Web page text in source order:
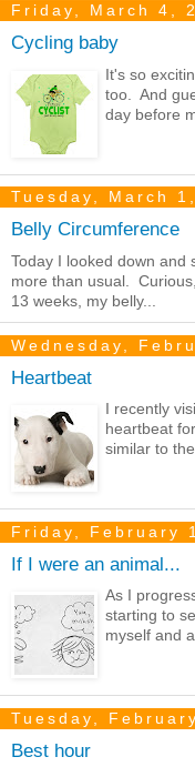
Friday, March 4,
Cycling baby
It's so
too. And
day before
Tuesday, March
Belly Circumference
Today I looked down and
more than usual.
13 weeks, my belly...
Wednesday,
Heartbeat
I recently
heartbeat
similar to
Friday, February
If I were an animal...
As I
starting to
myself and
Tuesday,
Best hour